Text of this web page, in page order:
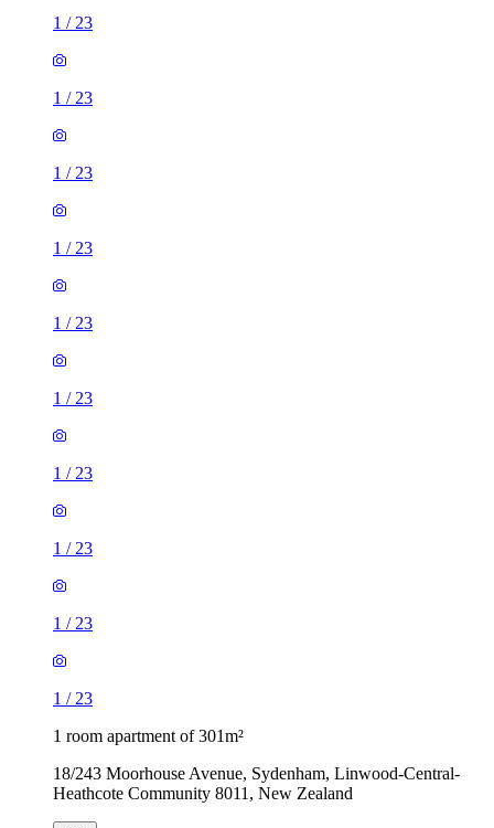
1 / 23
1 / 23
1 / 23
1 / 23
1 / 23
1 / 23
1 / 23
1 / 23
1 / 23
1 / 23
1 room apartment of 301m²
18/243 Moorhouse Avenue, Sydenham, Linwood-Central-
Heathcote Community 8011, New Zealand